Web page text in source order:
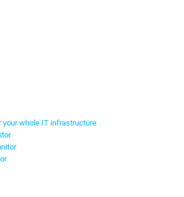
your whole IT infrastructure